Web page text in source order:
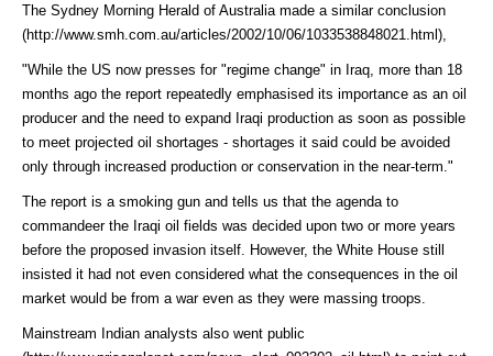
The Sydney Morning Herald of Australia made a similar conclusion
(http://www.smh.com.au/articles/2002/10/06/1033538848021.html)
"While the US now presses for "regime change" in Iraq, more than 18
months ago the report repeatedly emphasised its importance as an oil
producer and the need to expand Iraqi production as soon as possible
to meet projected oil shortages - shortages it said could be avoided
only through increased production or conservation in the near-term."
The report is a smoking gun and tells us that the agenda to
commandeer the Iraqi oil fields was decided upon two or more years
before the proposed invasion itself. However, the White House still
insisted it had not even considered what the consequences in the oil
market would be from a war even as they were massing troops.
Mainstream Indian analysts also went public